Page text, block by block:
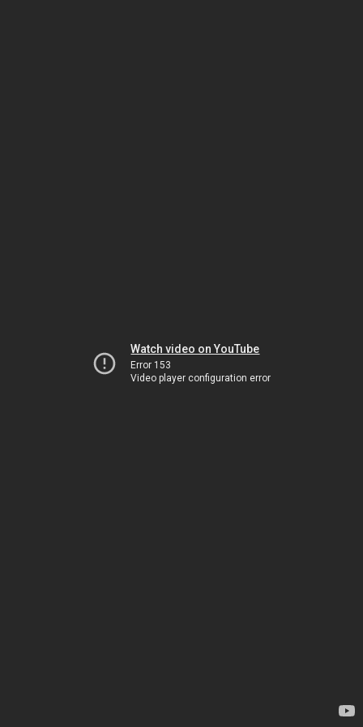
Watch video on YouTube
Error 153
Video player configuration error